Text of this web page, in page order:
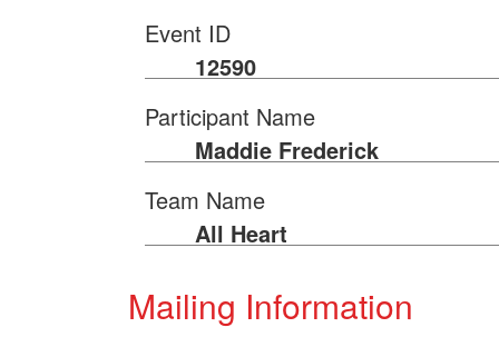
Event ID
12590
Participant Name
Maddie Frederick
Team Name
All Heart
Mailing Information